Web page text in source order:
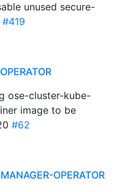
unused secure-
#419
ose-cluster-kube-
image to be
#62
OPERATOR